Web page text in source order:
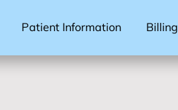
Patient Information Billing